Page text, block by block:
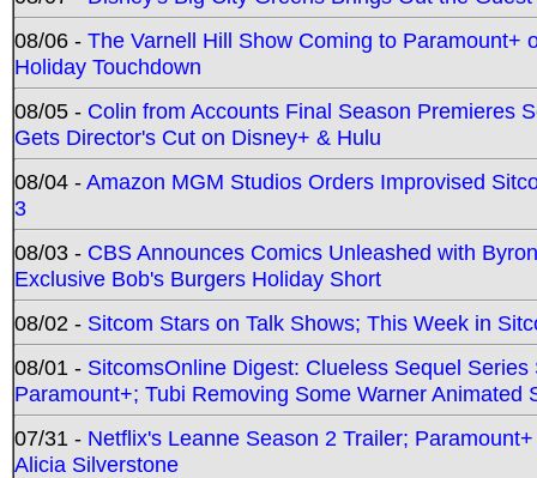
08/06 - The Varnell Hill Show Coming to Paramount+
Holiday Touchdown
08/05 - Colin from Accounts Final Season Premieres
Gets Director's Cut on Disney+ & Hulu
08/04 -Amazon MGM Studios Orders Improvised
3
08/03 - CBS Announces Comics Unleashed with
Exclusive Bob's Burgers Holiday Short
08/02 - Sitcom Stars on Talk Shows; This Week in
08/01 - SitcomsOnline Digest: Clueless Sequel
Paramount+; Tubi Removing Some Warner Animated
07/31 - Netflix's Leanne Season 2 Trailer;
Alicia Silverstone